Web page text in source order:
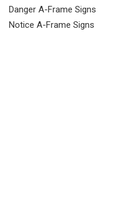
Danger A-Frame Signs
Notice A-Frame Signs